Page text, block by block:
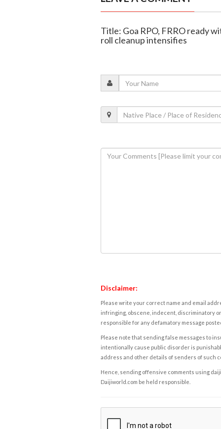
Title: Goa RPO, FRRO ready
roll cleanup intensifies
Disclaimer:
Please write your correct name and email
infringing, obscene, indecent, discriminatory
responsible for any defamatory message
Please note that sending false messages to
intentionally cause public disorder is
address and other details of senders of such
Hence, sending offensive comments using
Daijiworld.com be held responsible.